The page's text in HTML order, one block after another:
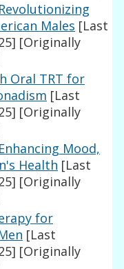
Males [Last
[Originally
Oral TRT for
[Last
[Originally
Mood,
Health [Last
[Originally
for
[Last
[Originally